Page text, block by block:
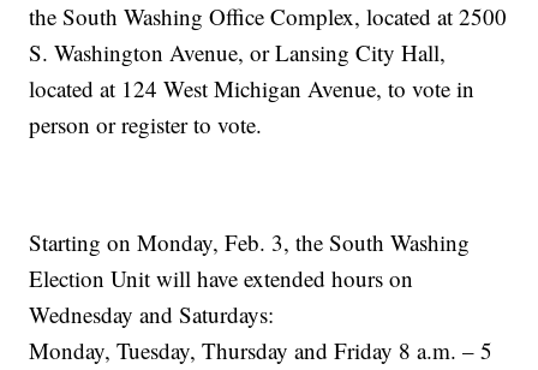
the South Washing Office Complex, located at 2500
S. Washington Avenue, or Lansing City Hall,
located at 124 West Michigan Avenue, to vote in
person or register to vote.
Starting on Monday, Feb. 3, the South Washing
Election Unit will have extended hours on
Wednesday and Saturdays:
Monday, Tuesday, Thursday and Friday 8 a.m. – 5